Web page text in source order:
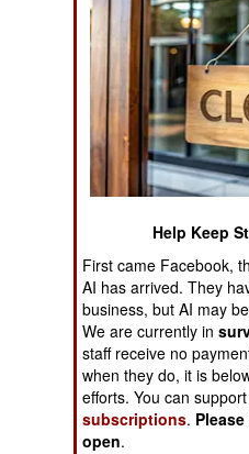
The Cool War: Nuclear
Crisis Signaling, and
Russo-Ukraine War,
2022 (Transforming
Help Keep
First came Facebook,
AI has arrived. They
business, but AI may
We are currently in
staff receive no
when they do, it is
efforts. You can
subscriptions.
open.